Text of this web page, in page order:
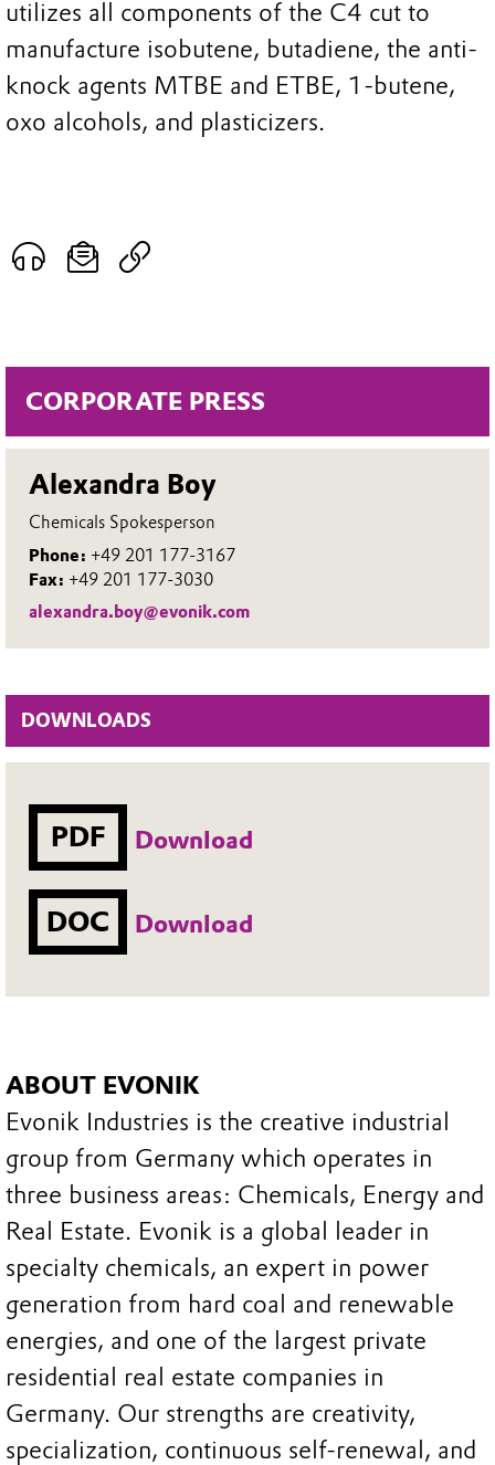
CORPORATE PRESS
Alexandra Boy
Chemicals Spokesperson
Phone: +49 201 177-3167
Fax: +49 201 177-3030
alexandra.boy@evonik.com
DOWNLOADS
PDF Download
DOC Download
utilizes all components of the C4 cut to
manufacture isobutene, butadiene, the anti-
knock agents MTBE and ETBE, 1-butene,
oxo alcohols, and plasticizers.
ABOUT EVONIK
Evonik Industries is the creative industrial
group from Germany which operates in
three business areas: Chemicals, Energy and
Real Estate. Evonik is a global leader in
specialty chemicals, an expert in power
generation from hard coal and renewable
energies, and one of the largest private
residential real estate companies in
Germany. Our strengths are creativity,
specialization, continuous self-renewal, and